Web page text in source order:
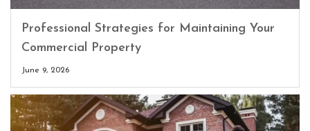
Professional Strategies for Maintaining Your
Commercial Property
June 9, 2026